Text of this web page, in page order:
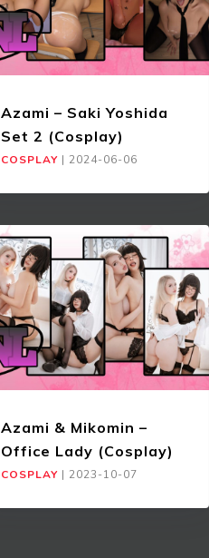
Azami – Saki Yoshida
Set 2 (Cosplay)
COSPLAY | 2024-06-06
Azami & Mikomin –
Office Lady (Cosplay)
COSPLAY | 2023-10-07